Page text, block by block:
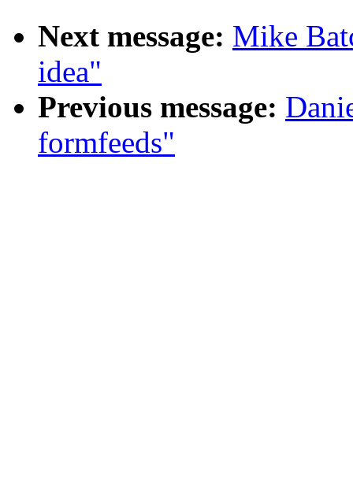
Next message: Mike
idea"
Previous message:
formfeeds"